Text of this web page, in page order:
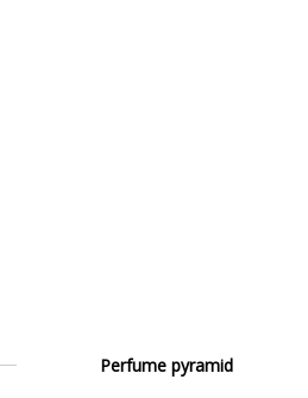
Perfume pyramid